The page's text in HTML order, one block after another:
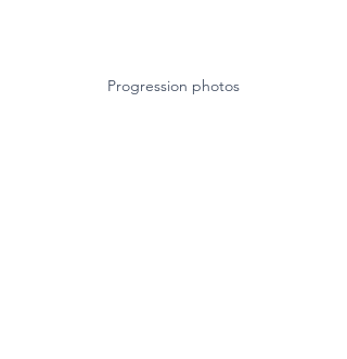
Progression photos